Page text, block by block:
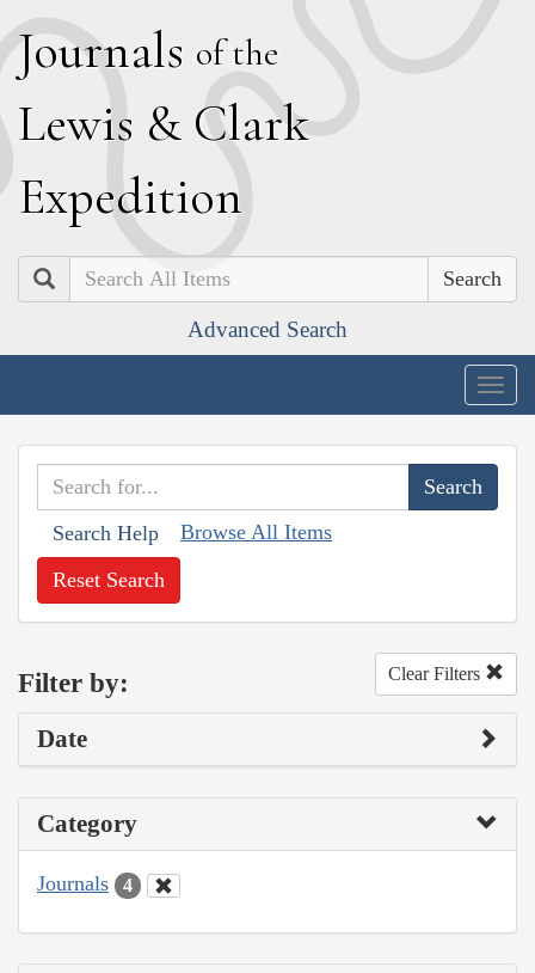
Journals of the
Lewis & Clark
Expedition
Search
Advanced Search
Search Help Browse All Items
Reset Search
Filter by: Clear Filters
Date
Category
Journals 4